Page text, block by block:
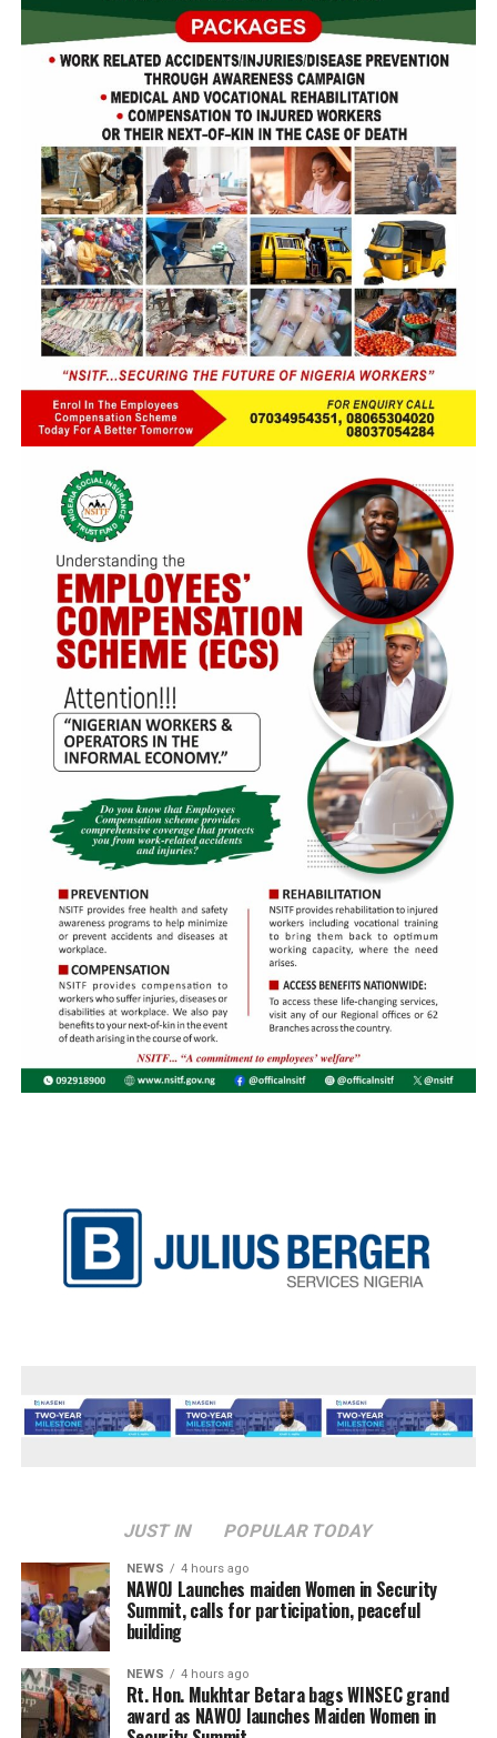
JUST IN POPULAR TODAY
NEWS 4 hours ago
‎NAWOJ Launches maiden Women in Security
Summit, calls for participation, peaceful
building
NEWS 4 hours ago
Rt. Hon. Mukhtar Betara bags WINSEC grand
award as NAWOJ launches Maiden Women in